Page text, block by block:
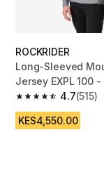
ROCKRIDER
Long-Sleeved
Jersey EXPL 100 -
4.7
4.7 out of 5 stars
(515)
KES4,550.00